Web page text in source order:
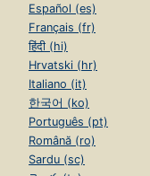
Español (es)
Français (fr)
हिंदी (hi)
Hrvatski (hr)
Italiano (it)
한국어 (ko)
Português (pt)
Română (ro)
Sardu (sc)